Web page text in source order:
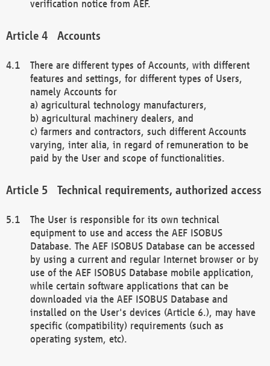
verification notice from AEF.
Accounts
There are different types of Accounts, with different
features and settings, for different types of Users,
namely Accounts for
a) agricultural technology manufacturers,
b) agricultural machinery dealers, and
c) farmers and contractors, such different Accounts
varying, inter alia, in regard of remuneration to be
paid by the User and scope of functionalities.
Technical requirements, authorized access
The User is responsible for its own technical
equipment to use and access the AEF ISOBUS
Database. The AEF ISOBUS Database can be accessed
by using a current and regular Internet browser or by
use of the AEF ISOBUS Database mobile application,
while certain software applications that can be
downloaded via the AEF ISOBUS Database and
installed on the User's devices (Article 6.), may have
specific (compatibility) requirements (such as
operating system, etc).